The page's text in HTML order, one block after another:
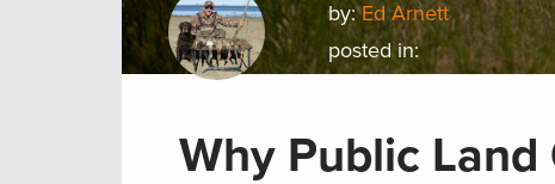
by:Ed Arnett
posted in:
Why Public